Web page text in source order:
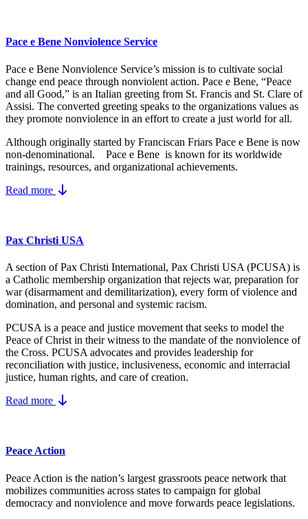
Pace e Bene Nonviolence Service
Pace e Bene Nonviolence Service’s mission is to cultivate social
change end peace through nonviolent action. Pace e Bene, “Peace
and all Good,” is an Italian greeting from St. Francis and St. Clare of
Assisi. The converted greeting speaks to the organizations values as
they promote nonviolence in an effort to create a just world for all.
Although originally started by Franciscan Friars Pace e Bene is now
non-denominational. Pace e Bene is known for its worldwide
trainings, resources, and organizational achievements.
Read more
Pax Christi USA
A section of Pax Christi International, Pax Christi USA (PCUSA) is
a Catholic membership organization that rejects war, preparation for
war (disarmament and demilitarization), every form of violence and
domination, and personal and systemic racism.
PCUSA is a peace and justice movement that seeks to model the
Peace of Christ in their witness to the mandate of the nonviolence of
the Cross. PCUSA advocates and provides leadership for
reconciliation with justice, inclusiveness, economic and interracial
justice, human rights, and care of creation.
Read more
Peace Action
Peace Action is the nation’s largest grassroots peace network that
mobilizes communities across states to campaign for global
democracy and nonviolence and move forwards peace legislations.